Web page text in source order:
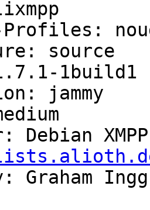
source
1build1
jammy
Debian
Graham